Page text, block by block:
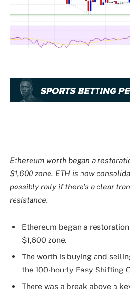
Ethereum worth began a
$1,600 zone. ETH is now
possibly rally if there’s a clear
resistance.
Ethereum began a
$1,600 zone.
The worth is buying and
the 100-hourly Easy Shifting
There was a break above a